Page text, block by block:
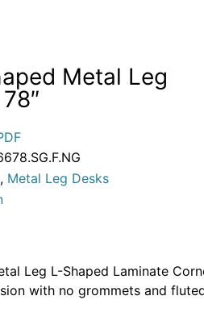
Metal Leg
, Metal Leg Desks
Leg L-Shaped Laminate
with no grommets and